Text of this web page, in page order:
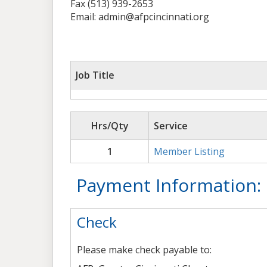
Fax (513) 939-2653
Email: admin@afpcincinnati.org
Job Title
Hrs/Qty Service
1
Member Listing
Payment Information:
Check
Please make check payable to: